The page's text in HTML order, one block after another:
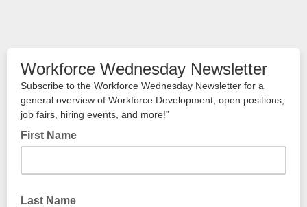
Workforce Wednesday Newsletter
Subscribe to the Workforce Wednesday Newsletter for a
general overview of Workforce Development, open positions,
job fairs, hiring events, and more!”
First Name
Last Name